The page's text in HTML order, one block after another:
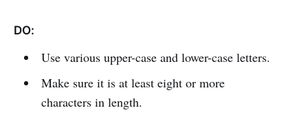
DO:
Use various upper-case and lower-case letters.
Make sure it is at least eight or more
characters in length.